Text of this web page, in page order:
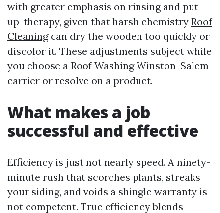
with greater emphasis on rinsing and put
up-therapy, given that harsh chemistry Roof
Cleaningcan dry the wooden too quickly or
discolor it. These adjustments subject while
you choose a Roof Washing Winston-Salem
carrier or resolve on a product.
What makes a job
successful and effective
Efficiency is just not nearly speed. A ninety-
minute rush that scorches plants, streaks
your siding, and voids a shingle warranty is
not competent. True efficiency blends